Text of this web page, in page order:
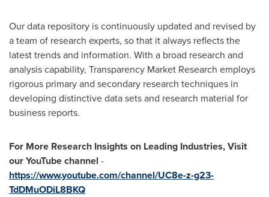
Our data repository is continuously updated and revised by
a team of research experts, so that it always reflects the
latest trends and information. With a broad research and
analysis capability, Transparency Market Research employs
rigorous primary and secondary research techniques in
developing distinctive data sets and research material for
business reports.
For More Research Insights on Leading Industries, Visit
our YouTube channel -
https://www.youtube.com/channel/UC8e-z-g23-
TdDMuODiL8BKQ